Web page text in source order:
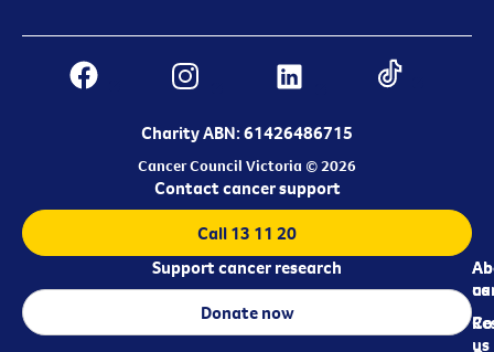
Charity ABN: 61426486715
Cancer Council Victoria © 2026
us
us
Contact cancer support
Call 13 11 20
Support cancer research
Donate now